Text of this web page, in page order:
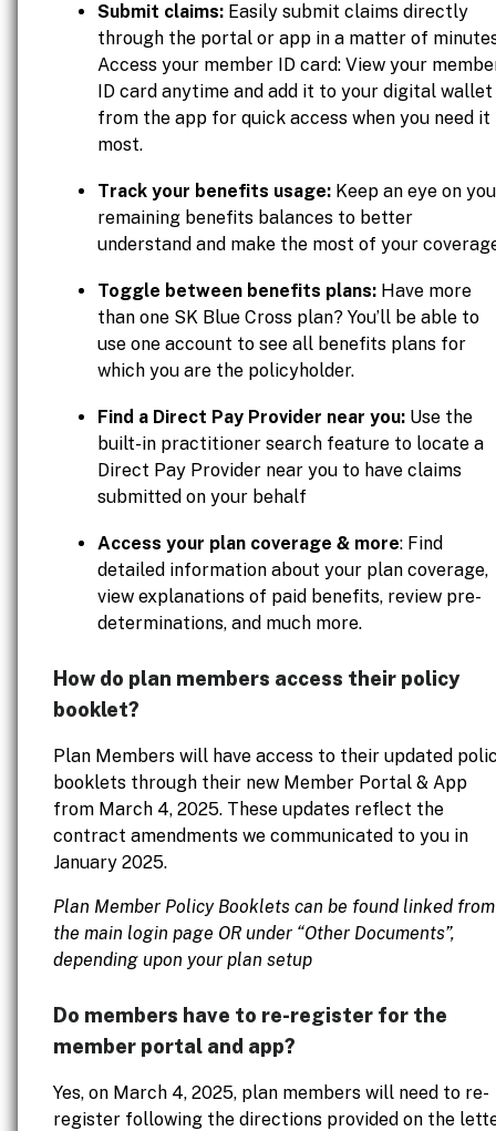
Submit claims: Easily submit claims directly
through the portal or app in a matter of
Access your member ID card: View your
ID card anytime and add it to your digital wallet
from the app for quick access when you need it
most.
Track your benefits usage: Keep an eye on
remaining benefits balances to better
understand and make the most of your
Toggle between benefits plans: Have more
than one SK Blue Cross plan? You’ll be able to
use one account to see all benefits plans for
which you are the policyholder.
Find a Direct Pay Provider near you: Use the
built-in practitioner search feature to locate a
Direct Pay Provider near you to have claims
submitted on your behalf
Access your plan coverage & more: Find
detailed information about your plan coverage,
view explanations of paid benefits, review pre-
determinations, and much more.
How do plan members access their policy
booklet?
Plan Members will have access to their updated
booklets through their new Member Portal & App
from March 4, 2025. These updates reflect the
contract amendments we communicated to you in
January 2025.
Plan Member Policy Booklets can be found linked from
the main login page OR under “Other Documents”,
depending upon your plan setup
Do members have to re-register for the
member portal and app?
Yes, on March 4, 2025, plan members will need to re-
register following the directions provided on the